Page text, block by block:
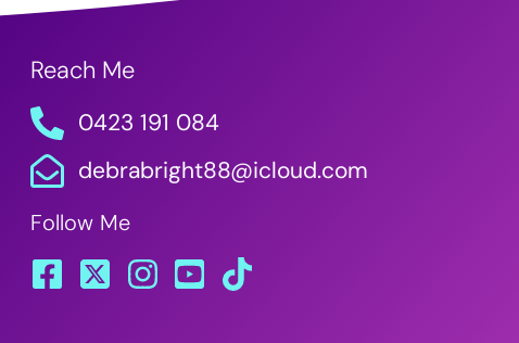
Reach Me
0423 191 084
debrabright88@icloud.com
Follow Me